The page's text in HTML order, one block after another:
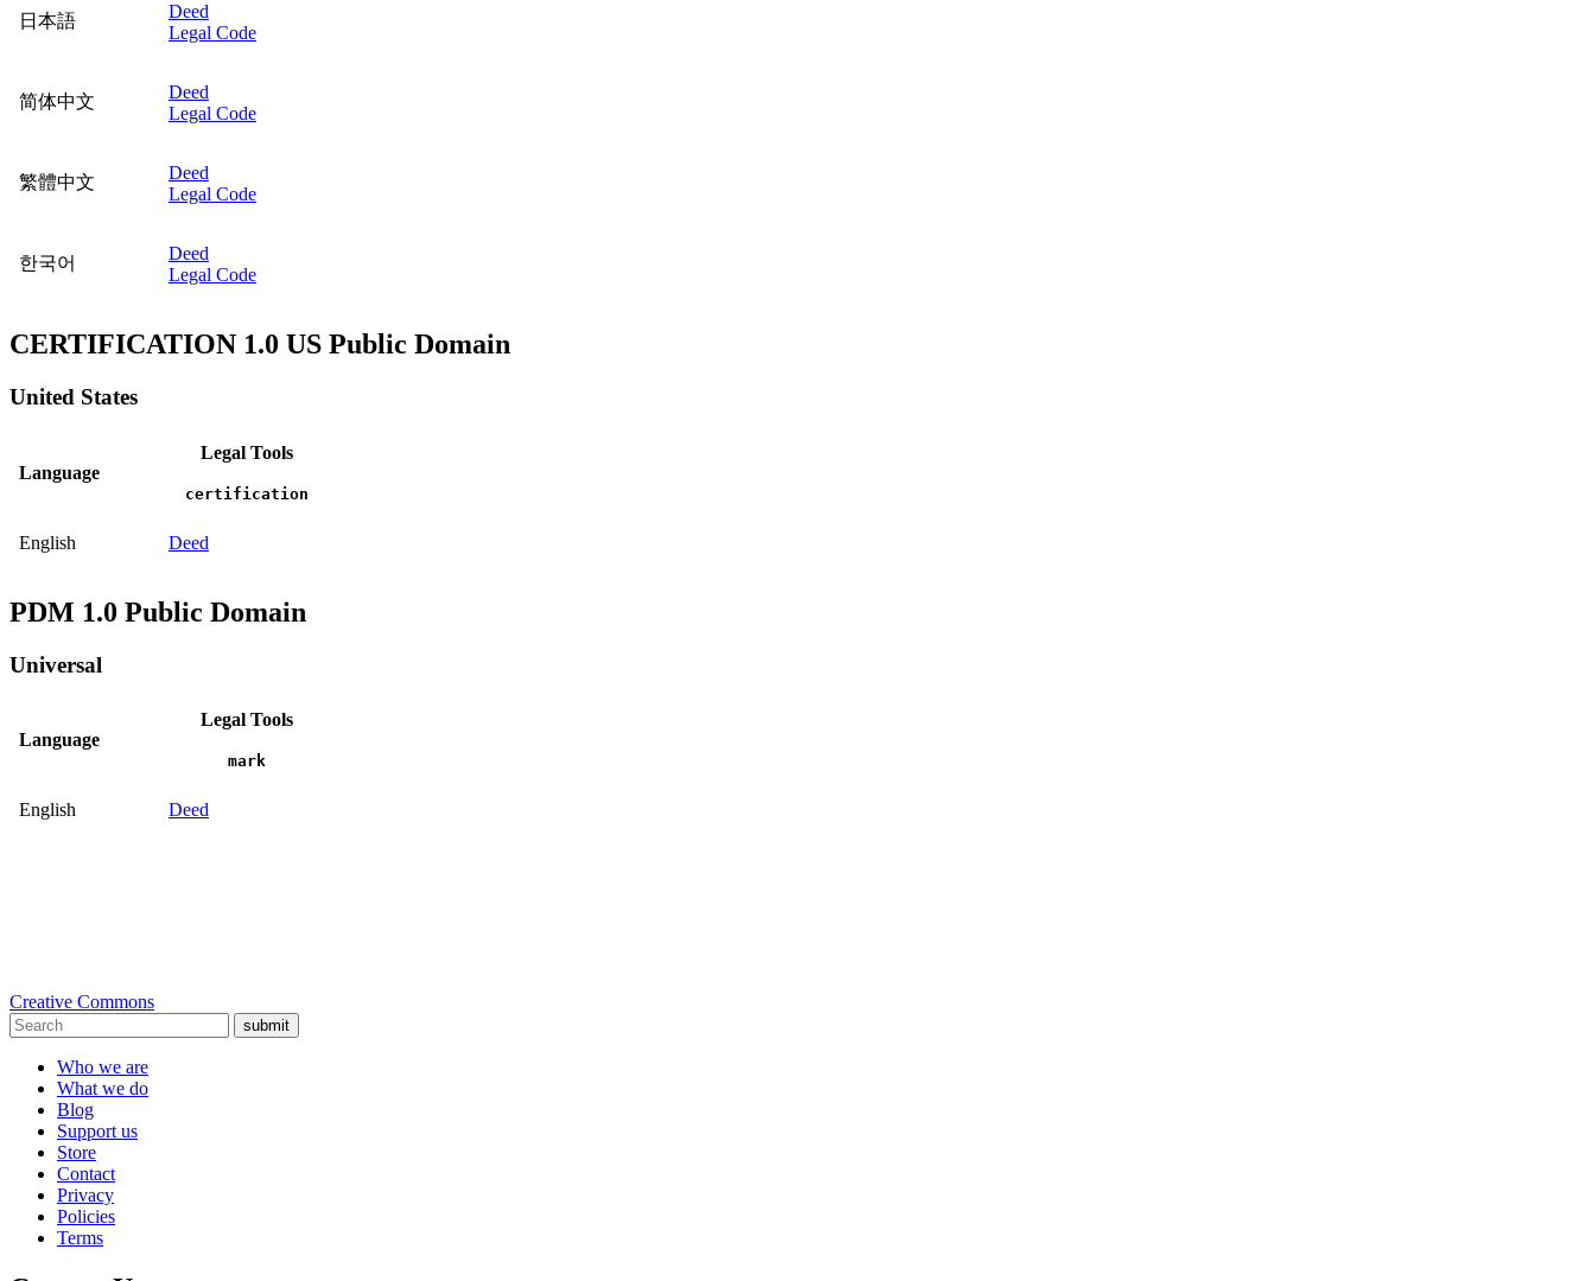
日本語
Deed
Legal Code
简体中文
Deed
Legal Code
繁體中文
Deed
Legal Code
한국어
Deed
Legal Code
CERTIFICATION 1.0 US Public Domain
United States
Language
Legal Tools
certification
English Deed
PDM 1.0 Public Domain
Universal
Language
Legal Tools
mark
English Deed
Creative Commons
submit
Who we are
What we do
Blog
Support us
Store
Contact
Privacy
Policies
Terms